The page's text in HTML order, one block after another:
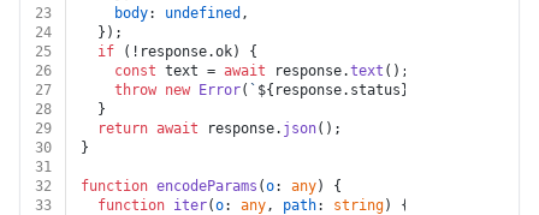
23
body: undefined ,
24
  });
25
if (!response.ok) {
26
const text = await response.text ();
27
throw new Error( ` ${response.status}
28
  }
29
return await response. json();
30
}
31
32
function encodeParams (o: any) {
33
function iter(o: any, path: string) {